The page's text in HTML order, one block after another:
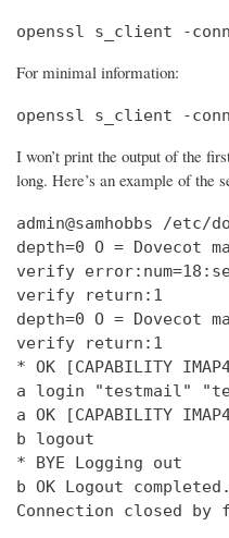
openssl s_client -
For minimal information:
openssl s_client -
I won’t print the output of the
long. Here’s an example of the
admin@samhobbs /
depth=0 O = Dovecot
verify
verify return:1
depth=0 O = Dovecot
verify return:1
* OK [CAPABILITY
a login "testmail"
a OK [CAPABILITY
b logout
* BYE Logging out
b OK Logout completed.
Connection closed by